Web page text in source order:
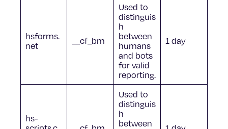
hsforms.
net
__cf_bm
Used to
distinguis
h
between
humans
and bots
for valid
reporting.
1 day
hs-
Used to
distinguis
h
between